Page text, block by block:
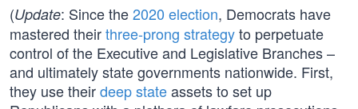
(Update: Since the2020 election, Democrats have
mastered theirthree-prong strategyto perpetuate
control of the Executive and Legislative Branches –
and ultimately state governments nationwide. First,
they use theirdeep stateassets to set up